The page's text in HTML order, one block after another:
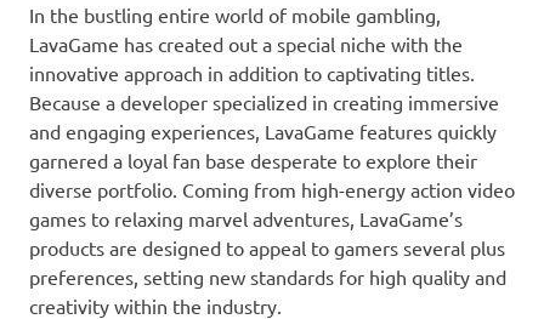
In the bustling entire world of mobile gambling,
LavaGame has created out a special niche with the
innovative approach in addition to captivating titles.
Because a developer specialized in creating immersive
and engaging experiences, LavaGame features quickly
garnered a loyal fan base desperate to explore their
diverse portfolio. Coming from high-energy action video
games to relaxing marvel adventures, LavaGame’s
products are designed to appeal to gamers several plus
preferences, setting new standards for high quality and
creativity within the industry.